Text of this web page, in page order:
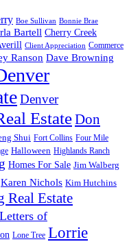
Boe Sullivan Bonnie Brae
Bartell Cherry Creek
Client Appreciation Commerce
Ranson Dave Browning
Denver
EstateDon
Shui Fort Collins Four Mile
Halloween Highlands Ranch
Homes For Sale Jim Walberg
Karen Nichols Kim Hutchins
Real Estate
Letters of
Lone Tree Lorrie